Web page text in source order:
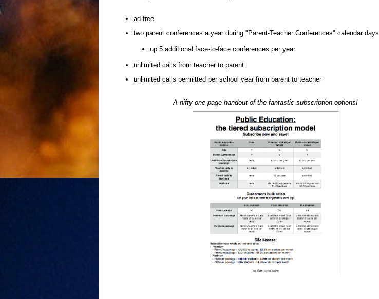
ad free
two parent conferences a year during "Parent-Teacher Conferences" calendar days
up 5 additional face-to-face conferences per year
unlimited calls from teacher to parent
unlimited calls permitted per school year from parent to teacher
A nifty one page handout of the fantastic subscription options!